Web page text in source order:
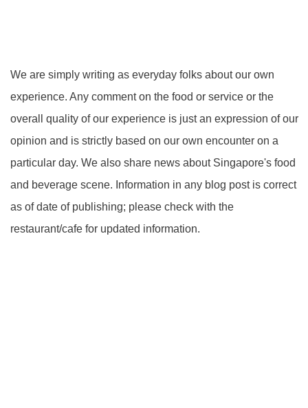
We are simply writing as everyday folks about our own
experience. Any comment on the food or service or the
overall quality of our experience is just an expression of our
opinion and is strictly based on our own encounter on a
particular day. We also share news about Singapore's food
and beverage scene. Information in any blog post is correct
as of date of publishing; please check with the
restaurant/cafe for updated information.